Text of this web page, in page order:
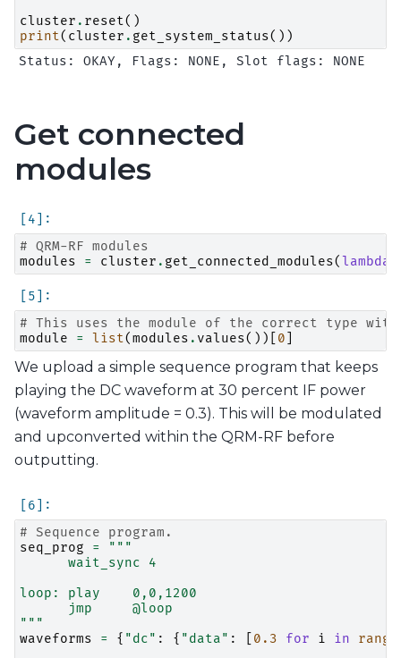
cluster . reset()
print( cluster . get_system_status())
Get connected
modules
# QRM-RF modules
modules
= cluster . get_connected_modules(lambda
# This uses the module of the correct type
module
= list(modules . values())[ 0
We upload a simple sequence program that keeps
playing the DC waveform at 30 percent IF power
(waveform amplitude = 0.3). This will be modulated
and upconverted within the QRM-RF before
outputting.
# Sequence program.
seq_prog
=
"""
      wait_sync 4
loop: play    0,0,1200
      jmp     @loop
"""
waveforms
= { "dc" : { "data" : 0.3 for i in range